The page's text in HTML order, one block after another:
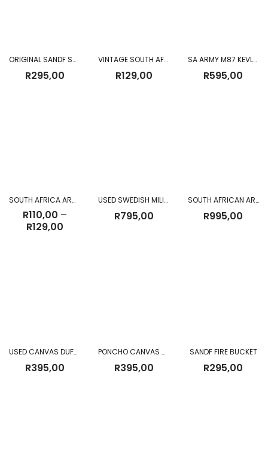
ORIGINAL SANDF SNAKE GAITERS USED – BROWN
R295,00
VINTAGE SOUTH AFRICAN POLICE WOODEN BATON WITH LEATHER STRAP
R129,00
SA ARMY M87 KEVLAR HELMET USED
R595,00
SOUTH AFRICA ARMY R1 MAGAZINE CANVAS POUCHES
R110,00 –
R129,00Price
USED SWEDISH MILITARY BACKPACK II
R795,00
SOUTH AFRICAN ARMY SANDF CANVAS BACKPACK (NEW)
R995,00
USED CANVAS DUFFLE BAG
R395,00
PONCHO CANVAS GREEN USED
R395,00
SANDF FIRE BUCKET
R295,00